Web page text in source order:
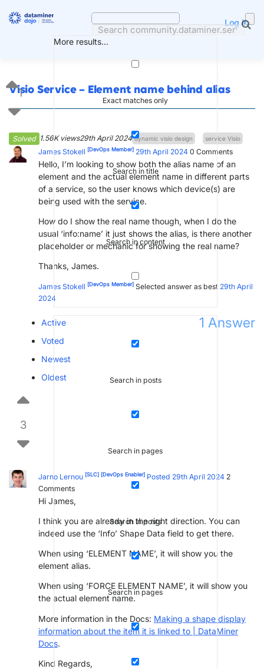
More results...
Exact matches only
Search in title
Search in content
Search in posts
Search in pages
Search in posts
Search in pages
Log in
Visio Service – Element name behind alias
Solved 1.56K views29th April 2024 dynamic visio design service Visio
1
James Stokell [DevOps Member] 29th April 2024 0 Comments
Hello, I’m looking to show both the alias name of an
element and the actual element name in different parts
of a service, so the user knows which device(s) are
being used with the service.
How do I show the real name though, when I do the
usual ‘info:name’ it just shows the alias, is there another
placeholder or mechanic for showing the real name?
Thanks, James.
James Stokell [DevOps Member] Selected answer as best 29th April
2024
1 Answer
Active
Voted
Newest
Oldest
3
Jarno Lernou [SLC] [DevOps Enabler] Posted 29th April 2024 2
Comments
Hi James,
I think you are already in the right direction. You can
indeed use the ‘Info’ Shape Data field to get there.
When using ‘ELEMENT NAME’, it will show you the
element alias.
When using ‘FORCE ELEMENT NAME’, it will show you
the actual element name.
More information in the Docs: Making a shape display
information about the item it is linked to | DataMiner
Docs.
Kind Regards,